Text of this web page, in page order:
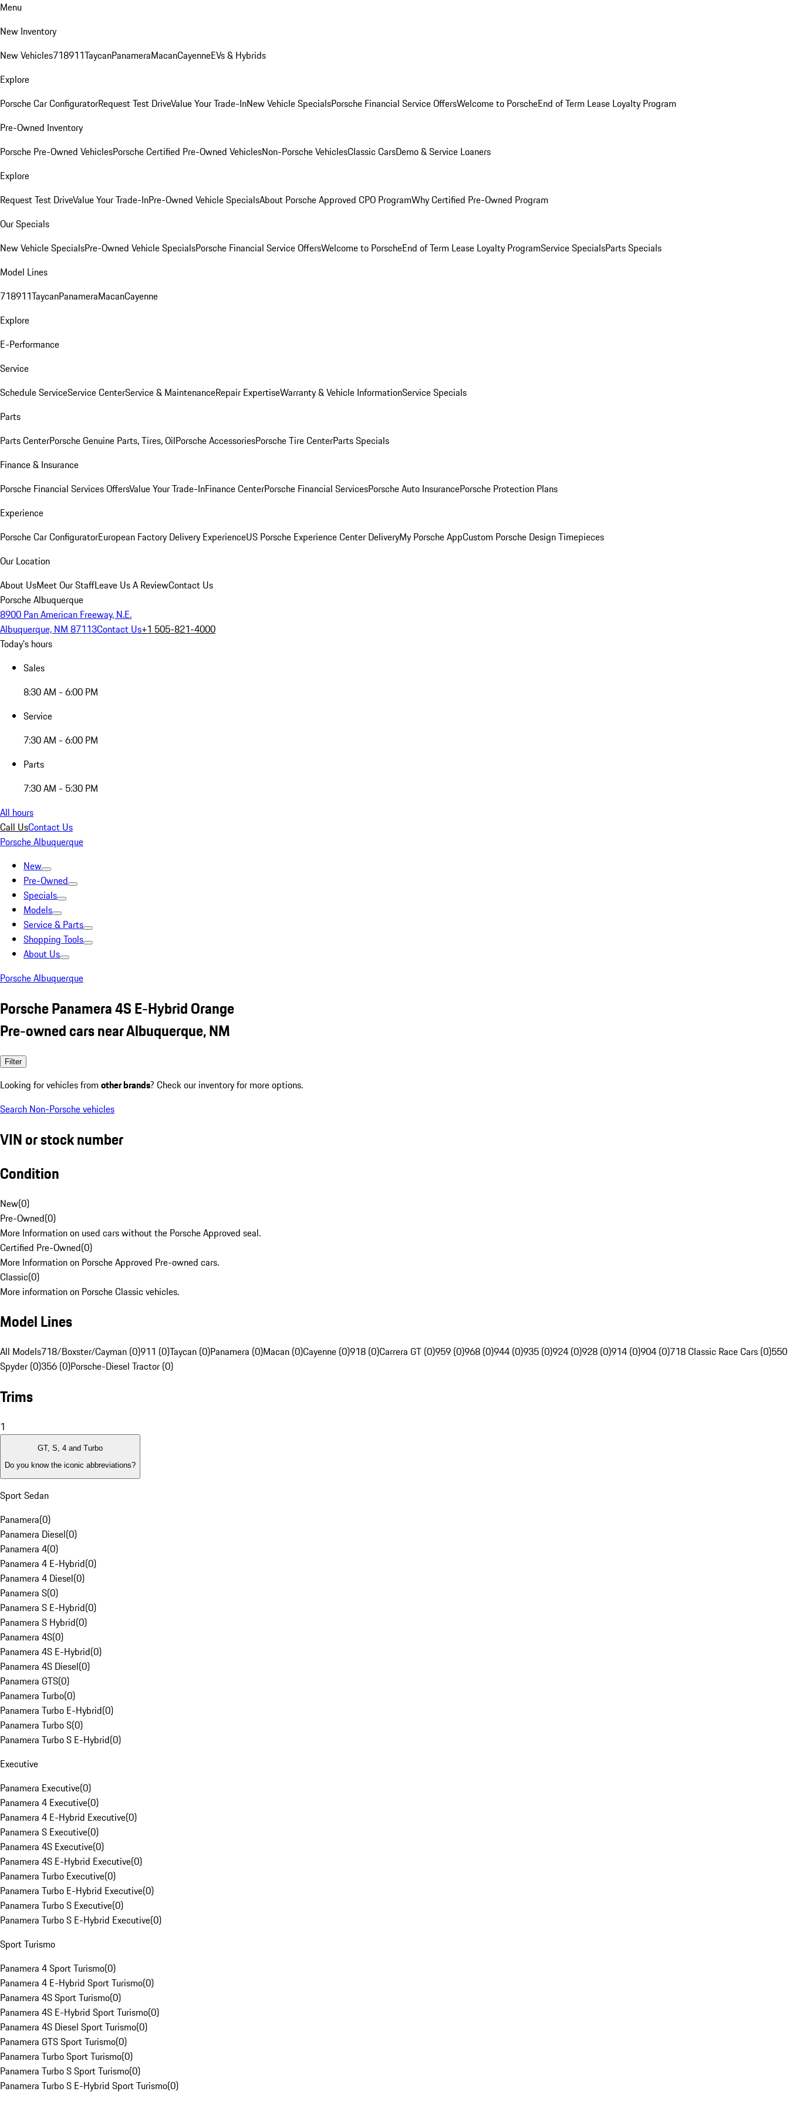
Menu
New Inventory
New Vehicles718911TaycanPanameraMacanCayenneEVs & Hybrids
Explore
Porsche Car ConfiguratorRequest Test DriveValue Your Trade-InNew Vehicle SpecialsPorsche Financial Service OffersWelcome to PorscheEnd of Term Lease Loyalty Program
Pre-Owned Inventory
Porsche Pre-Owned VehiclesPorsche Certified Pre-Owned VehiclesNon-Porsche VehiclesClassic CarsDemo & Service Loaners
Explore
Request Test DriveValue Your Trade-InPre-Owned Vehicle SpecialsAbout Porsche Approved CPO ProgramWhy Certified Pre-Owned Program
Our Specials
New Vehicle SpecialsPre-Owned Vehicle SpecialsPorsche Financial Service OffersWelcome to PorscheEnd of Term Lease Loyalty ProgramService SpecialsParts Specials
Model Lines
718911TaycanPanameraMacanCayenne
Explore
E-Performance
Service
Schedule ServiceService CenterService & MaintenanceRepair ExpertiseWarranty & Vehicle InformationService Specials
Parts
Parts CenterPorsche Genuine Parts, Tires, OilPorsche AccessoriesPorsche Tire CenterParts Specials
Finance & Insurance
Porsche Financial Services OffersValue Your Trade-InFinance CenterPorsche Financial ServicesPorsche Auto InsurancePorsche Protection Plans
Experience
Porsche Car ConfiguratorEuropean Factory Delivery ExperienceUS Porsche Experience Center DeliveryMy Porsche AppCustom Porsche Design Timepieces
Our Location
About UsMeet Our StaffLeave Us A ReviewContact Us
Porsche Albuquerque
8900 Pan American Freeway, N.E.
Albuquerque, NM 87113Contact Us+1 505-821-4000
Today's hours
Sales
8:30 AM - 6:00 PM
Service
7:30 AM - 6:00 PM
Parts
7:30 AM - 5:30 PM
All hours
Call UsContact Us
Porsche Albuquerque
New
Pre-Owned
Specials
Models
Service & Parts
Shopping Tools
About Us
Porsche Albuquerque
Porsche Panamera 4S E-Hybrid Orange
Pre-owned cars near Albuquerque, NM
Filter
Looking for vehicles from other brands? Check our inventory for more options.
Search Non-Porsche vehicles
VIN or stock number
Condition
New(0)
Pre-Owned(0)
More Information on used cars without the Porsche Approved seal.
Certified Pre-Owned(0)
More Information on Porsche Approved Pre-owned cars.
Classic(0)
More information on Porsche Classic vehicles.
Model Lines
All Models718/Boxster/Cayman (0)911 (0)Taycan (0)Panamera (0)Macan (0)Cayenne (0)918 (0)Carrera GT (0)959 (0)968 (0)944 (0)935 (0)924 (0)928 (0)914 (0)904 (0)718 Classic Race Cars (0)550
Spyder (0)356 (0)Porsche-Diesel Tractor (0)
Trims
1
GT, S, 4 and Turbo
Do you know the iconic abbreviations?
Sport Sedan
Panamera(0)
Panamera Diesel(0)
Panamera 4(0)
Panamera 4 E-Hybrid(0)
Panamera 4 Diesel(0)
Panamera S(0)
Panamera S E-Hybrid(0)
Panamera S Hybrid(0)
Panamera 4S(0)
Panamera 4S E-Hybrid(0)
Panamera 4S Diesel(0)
Panamera GTS(0)
Panamera Turbo(0)
Panamera Turbo E-Hybrid(0)
Panamera Turbo S(0)
Panamera Turbo S E-Hybrid(0)
Executive
Panamera Executive(0)
Panamera 4 Executive(0)
Panamera 4 E-Hybrid Executive(0)
Panamera S Executive(0)
Panamera 4S Executive(0)
Panamera 4S E-Hybrid Executive(0)
Panamera Turbo Executive(0)
Panamera Turbo E-Hybrid Executive(0)
Panamera Turbo S Executive(0)
Panamera Turbo S E-Hybrid Executive(0)
Sport Turismo
Panamera 4 Sport Turismo(0)
Panamera 4 E-Hybrid Sport Turismo(0)
Panamera 4S Sport Turismo(0)
Panamera 4S E-Hybrid Sport Turismo(0)
Panamera 4S Diesel Sport Turismo(0)
Panamera GTS Sport Turismo(0)
Panamera Turbo Sport Turismo(0)
Panamera Turbo S Sport Turismo(0)
Panamera Turbo S E-Hybrid Sport Turismo(0)